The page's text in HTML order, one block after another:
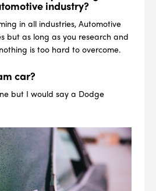
QTY 4
GAP #NA
industry?
in all industries, Automotive
but as long as you research and
is too hard to overcome.
car?
but I would say a Dodge